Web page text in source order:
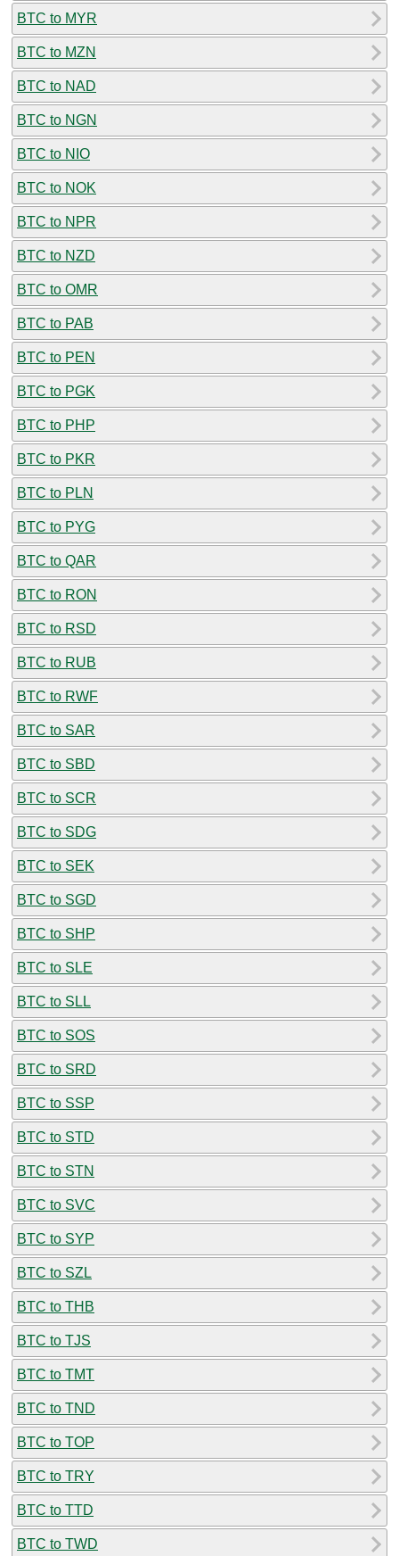
BTC to MYR
BTC to MZN
BTC to NAD
BTC to NGN
BTC to NIO
BTC to NOK
BTC to NPR
BTC to NZD
BTC to OMR
BTC to PAB
BTC to PEN
BTC to PGK
BTC to PHP
BTC to PKR
BTC to PLN
BTC to PYG
BTC to QAR
BTC to RON
BTC to RSD
BTC to RUB
BTC to RWF
BTC to SAR
BTC to SBD
BTC to SCR
BTC to SDG
BTC to SEK
BTC to SGD
BTC to SHP
BTC to SLE
BTC to SLL
BTC to SOS
BTC to SRD
BTC to SSP
BTC to STD
BTC to STN
BTC to SVC
BTC to SYP
BTC to SZL
BTC to THB
BTC to TJS
BTC to TMT
BTC to TND
BTC to TOP
BTC to TRY
BTC to TTD
BTC to TWD